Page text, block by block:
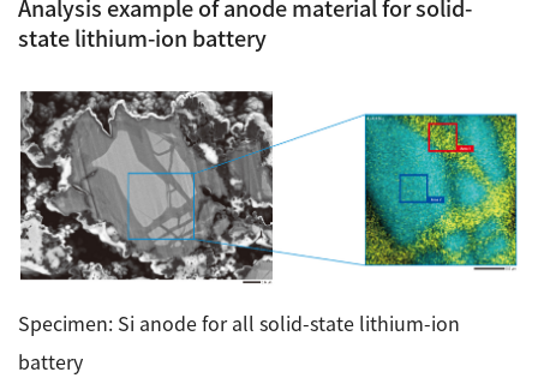
Analysis example of anode material for solid-
state lithium-ion battery
Specimen: Si anode for all solid-state lithium-ion
battery